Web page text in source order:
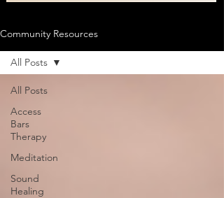
Community Resources
All Posts
Access
Bars
Therapy
Meditation
Sound
Healing
All Posts